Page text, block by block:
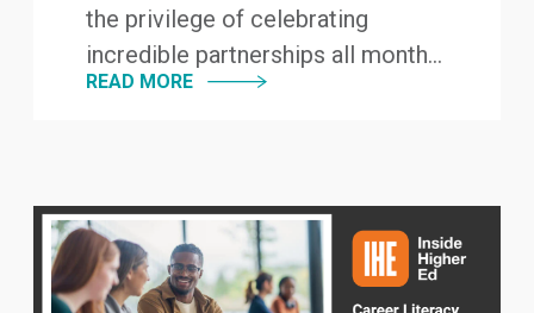
the privilege of celebrating
incredible partnerships all month...
READ MORE